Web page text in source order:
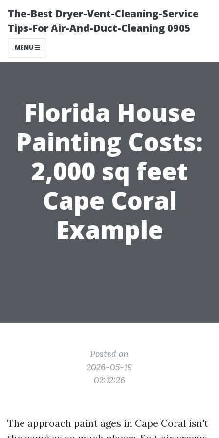
The-Best Dryer-Vent-Cleaning-Service
Tips-For Air-And-Duct-Cleaning 0905
MENU
Florida House
Painting Costs:
2,000 sq feet
Cape Coral
Example
Posted on
2026-05-19
02:12:26
The approach paint ages in Cape Coral isn't